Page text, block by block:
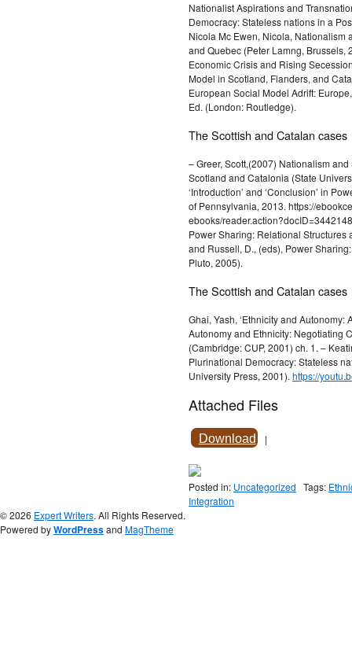
Nationalist Aspirations and
Democracy: Stateless nations in a
Nicola Mc Ewen, Nicola, Nationalism
and Quebec (Peter Lamng, Brussels,
Economic Crisis and Rising
Model in Scotland, Flanders, and
European Social Model Adrift:
Ed. (London: Routledge).
The Scottish and Catalan cases
– Greer, Scott,(2007) Nationalism
Scotland and Catalonia (State
‘Introduction’ and ‘Conclusion’ in
of Pennsylvania, 2013. https://
ebooks/
Power Sharing: Relational Structures
and Russell, D., (eds), Power
Pluto, 2005).
The Scottish and Catalan cases
Ghai, Yash, ‘Ethnicity and Autonomy:
Autonomy and Ethnicity: Negotiating
(Cambridge: CUP, 2001) ch. 1. –
Plurinational Democracy: Stateless
University Press, 2001). https://
Attached Files
Download |
Posted in: Uncategorized Tags:
Integration
© 2026 Expert Writers. All Rights Reserved.
Powered byWordPressand MagTheme